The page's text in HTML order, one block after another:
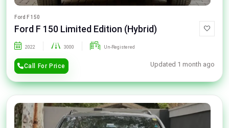
Ford F 150
Ford F 150 Limited Edition (Hybrid)
2022 3000 Un-Registered
Call For Price Updated 1 month ago